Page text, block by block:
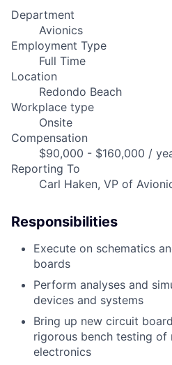
Department
Avionics
Employment Type
Full Time
Location
Redondo Beach
Workplace type
Onsite
Compensation
$90,000 - $160,000 /
Reporting To
Carl Haken, VP of
Responsibilities
Execute on schematics
boards
Perform analyses and
devices and systems
Bring up new circuit
rigorous bench testing of
electronics